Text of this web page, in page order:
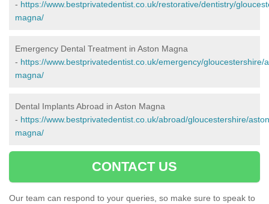
- https://www.bestprivatedentist.co.uk/restorative/dentistry/
magna/
Emergency Dental Treatment in Aston Magna
- https://www.bestprivatedentist.co.uk/emergency/gloucestershire/
magna/
Dental Implants Abroad in Aston Magna
- https://www.bestprivatedentist.co.uk/abroad/gloucestershire/
magna/
CONTACT US
Our team can respond to your queries, so make sure to speak to